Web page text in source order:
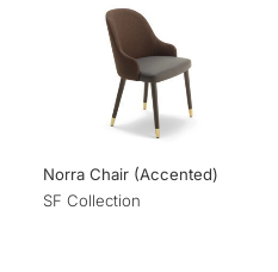
Norra Chair (Accented)
SF Collection